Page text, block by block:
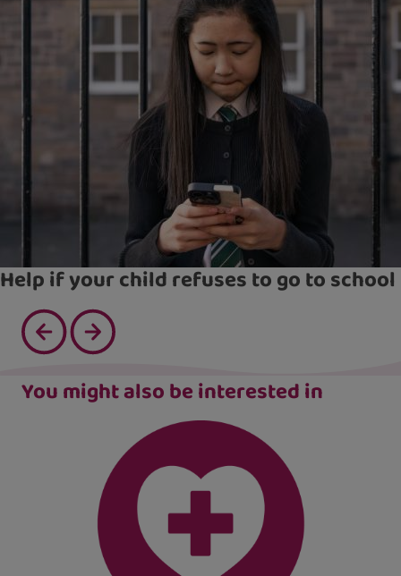
Help if your child refuses to go to school
You might also be interested in